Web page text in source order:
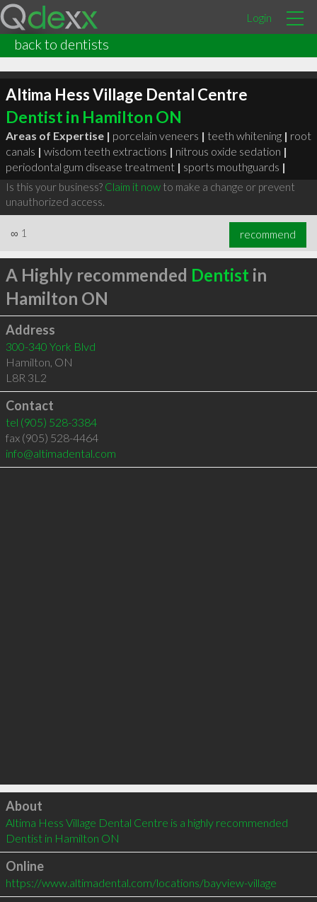
Login
back to dentists
Altima Hess Village Dental Centre
Dentist in Hamilton ON
Areas of Expertise | porcelain veneers | teeth whitening | root
canals | wisdom teeth extractions | nitrous oxide sedation |
periodontal gum disease treatment | sports mouthguards |
Is this your business? Claim it nowto make a change or prevent
unauthorized access.
∞ 1 recommend
A Highly recommended Dentist in
Hamilton ON
Address
300-340 York Blvd
Hamilton, ON
L8R 3L2
Contact
tel (905) 528-3384
fax (905) 528-4464
info@altimadental.com
Click to load
About
Altima Hess Village Dental Centre is a highly recommended
Dentist in Hamilton ON
Online
https://www.altimadental.com/locations/bayview-village